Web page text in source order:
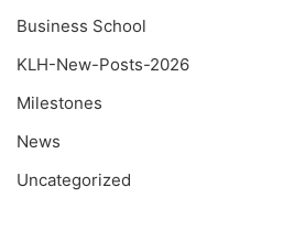
Business School
KLH-New-Posts-2026
Milestones
News
Uncategorized